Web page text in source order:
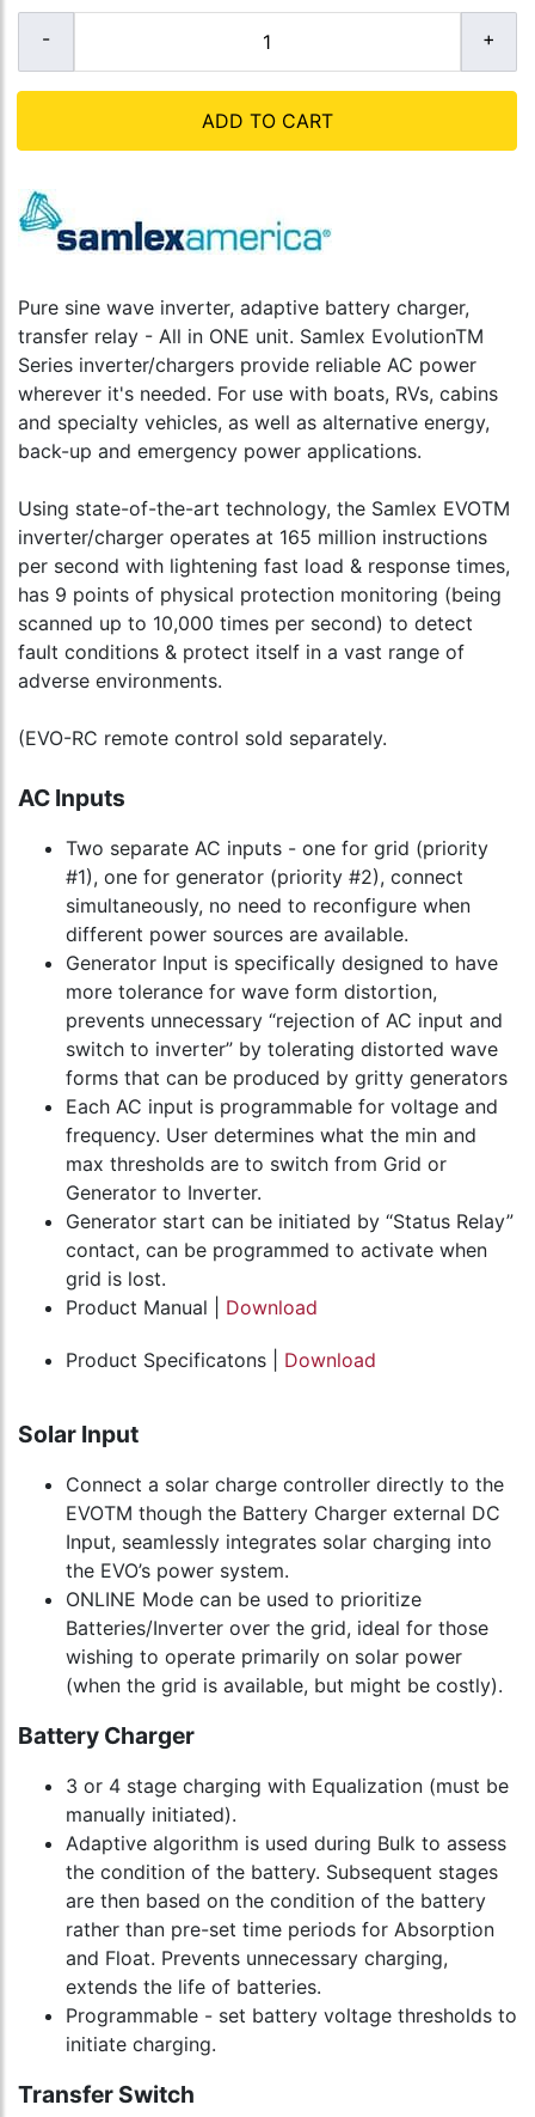
ADD TO CART
Pure sine wave inverter, adaptive battery charger,
transfer relay - All in ONE unit. Samlex EvolutionTM
Series inverter/chargers provide reliable AC power
wherever it's needed. For use with boats, RVs, cabins
and specialty vehicles, as well as alternative energy,
back-up and emergency power applications.
Using state-of-the-art technology, the Samlex EVOTM
inverter/charger operates at 165 million instructions
per second with lightening fast load & response times,
has 9 points of physical protection monitoring (being
scanned up to 10,000 times per second) to detect
fault conditions & protect itself in a vast range of
adverse environments.
(EVO-RC remote control sold separately.
AC Inputs
Two separate AC inputs - one for grid (priority
#1), one for generator (priority #2), connect
simultaneously, no need to reconfigure when
different power sources are available.
Generator Input is specifically designed to have
more tolerance for wave form distortion,
prevents unnecessary “rejection of AC input and
switch to inverter” by tolerating distorted wave
forms that can be produced by gritty generators
Each AC input is programmable for voltage and
frequency. User determines what the min and
max thresholds are to switch from Grid or
Generator to Inverter.
Generator start can be initiated by “Status Relay”
contact, can be programmed to activate when
grid is lost.
Product Manual | Download
Product Specificatons | Download
Solar Input
Connect a solar charge controller directly to the
EVOTM though the Battery Charger external DC
Input, seamlessly integrates solar charging into
the EVO’s power system.
ONLINE Mode can be used to prioritize
Batteries/Inverter over the grid, ideal for those
wishing to operate primarily on solar power
(when the grid is available, but might be costly).
Battery Charger
3 or 4 stage charging with Equalization (must be
manually initiated).
Adaptive algorithm is used during Bulk to assess
the condition of the battery. Subsequent stages
are then based on the condition of the battery
rather than pre-set time periods for Absorption
and Float. Prevents unnecessary charging,
extends the life of batteries.
Programmable - set battery voltage thresholds to
initiate charging.
Transfer Switch